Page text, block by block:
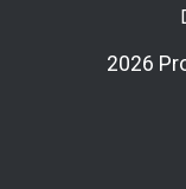
2026